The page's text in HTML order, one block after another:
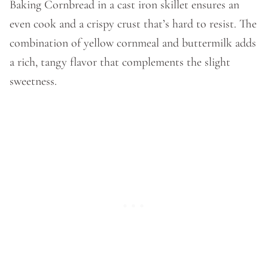
Baking Cornbread in a cast iron skillet ensures an
even cook and a crispy crust that’s hard to resist. The
combination of yellow cornmeal and buttermilk adds
a rich, tangy flavor that complements the slight
sweetness.